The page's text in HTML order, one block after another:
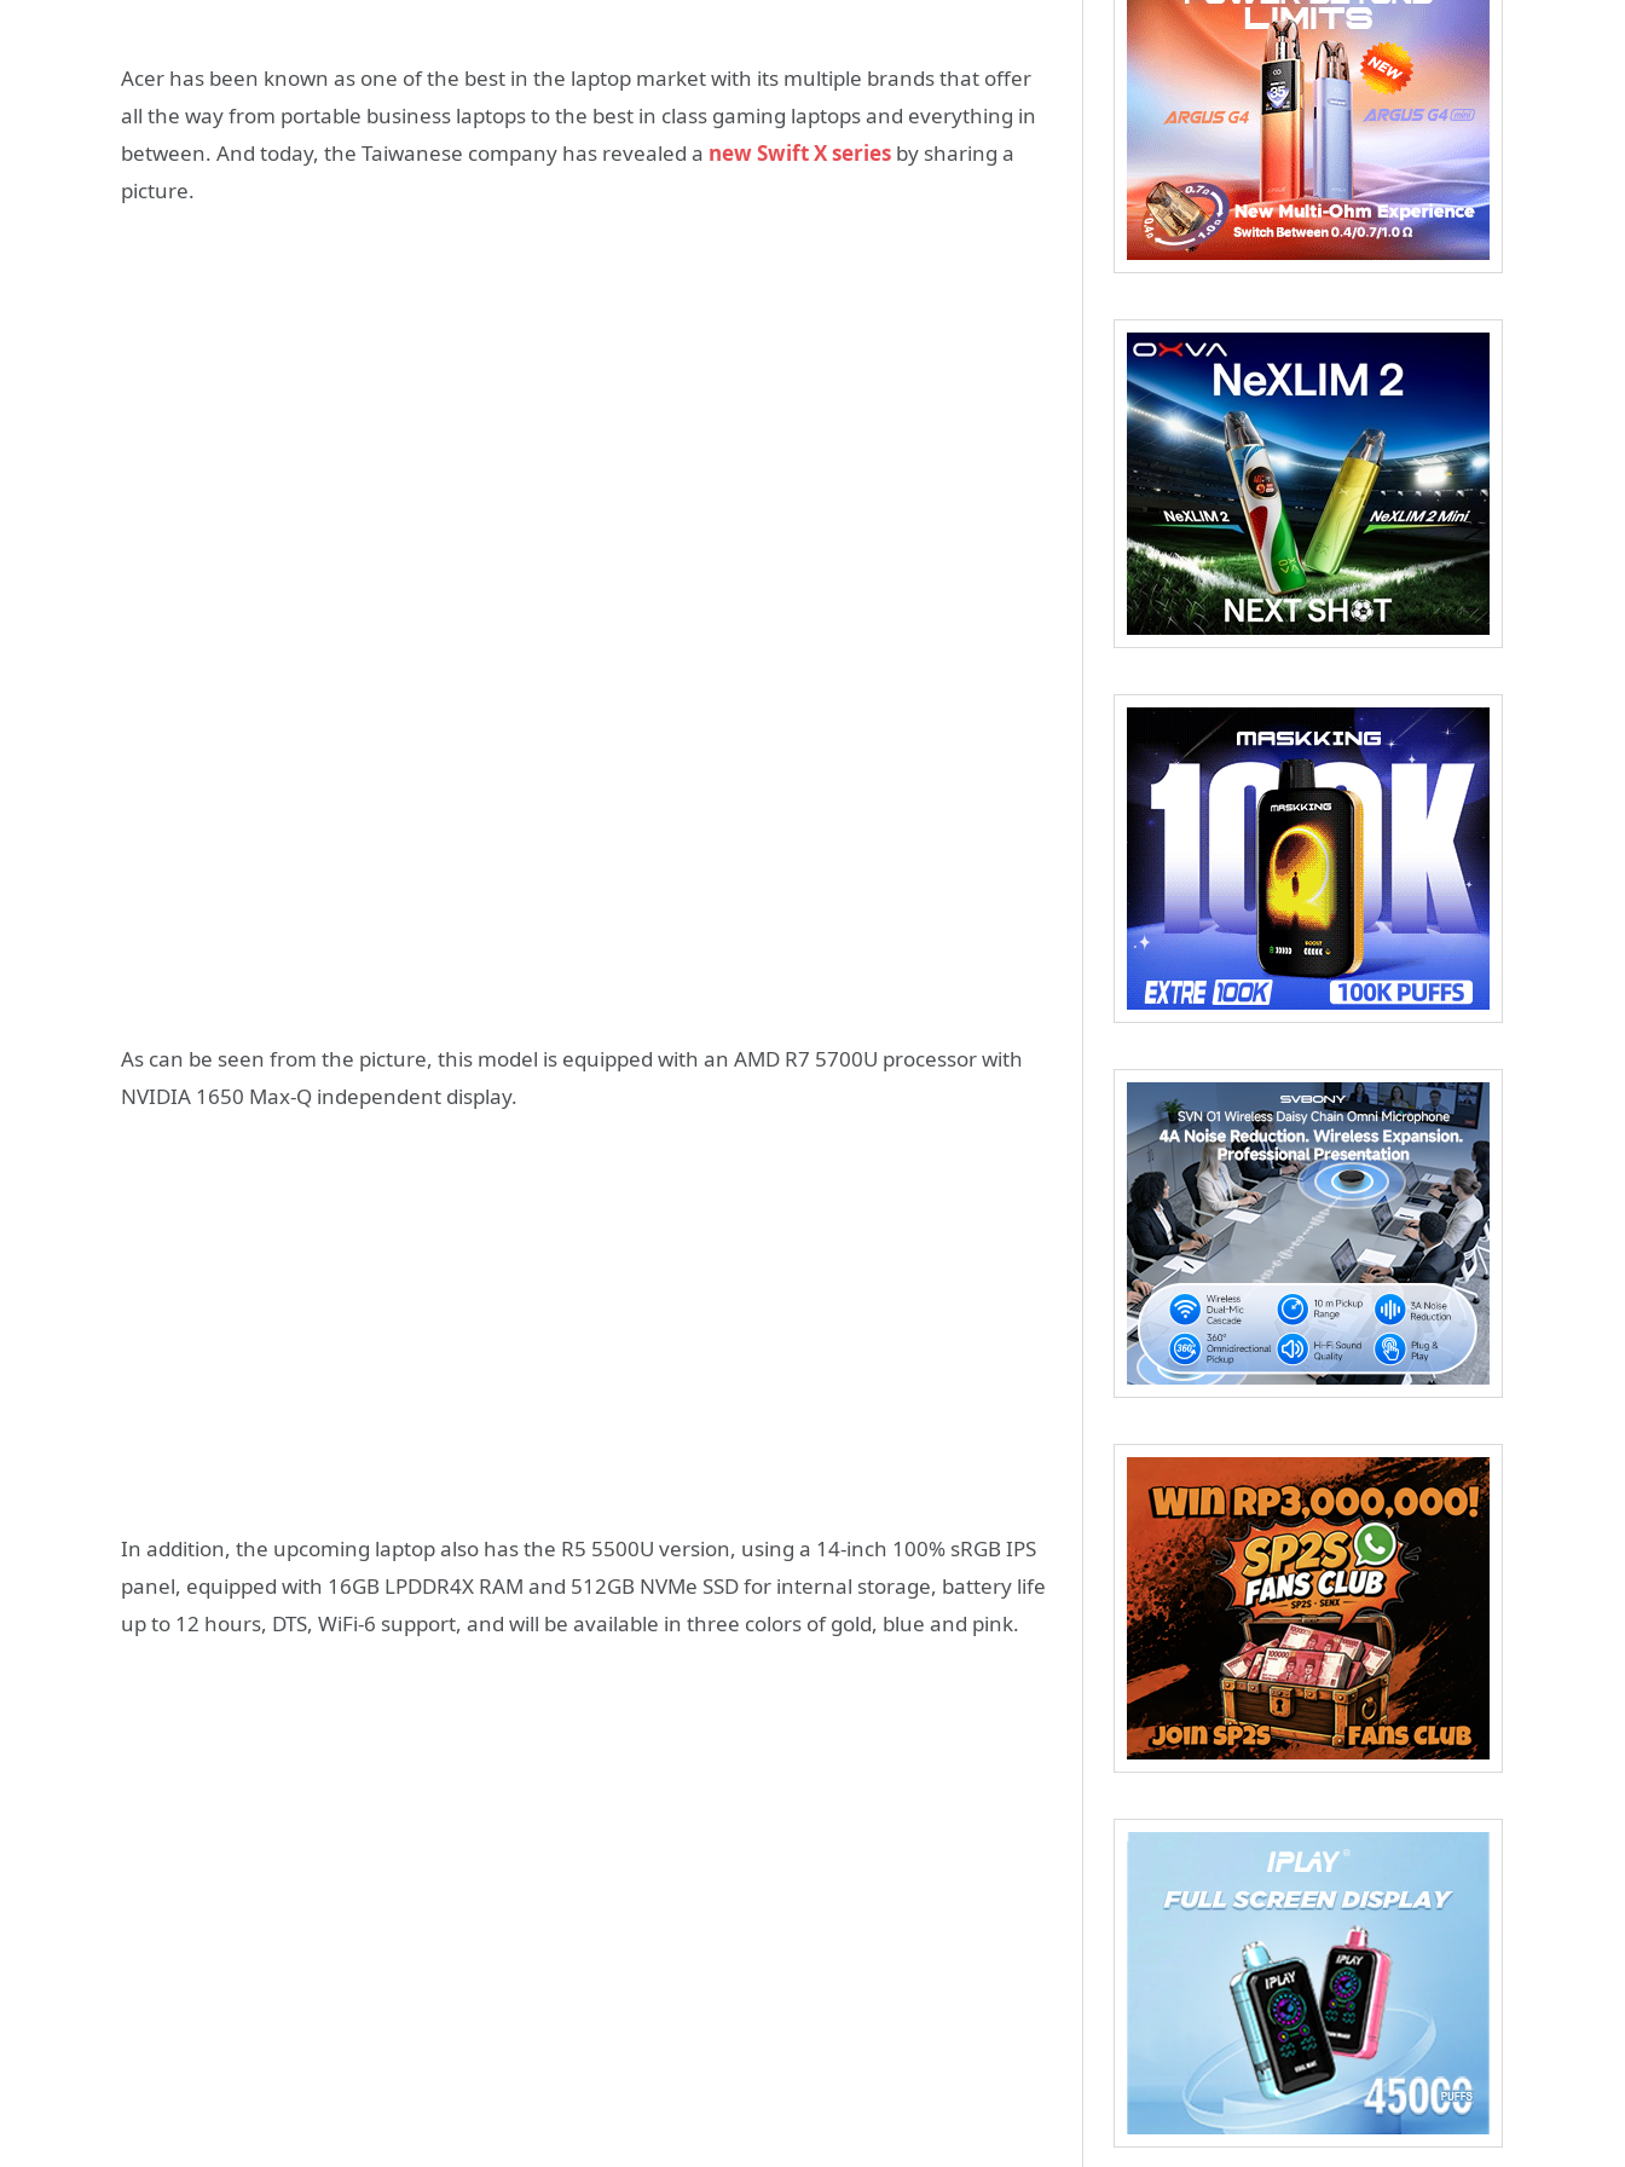
Acer has been known as one of the best in the laptop market with its multiple brands that offer
all the way from portable business laptops to the best in class gaming laptops and everything in
between. And today, the Taiwanese company has revealed a new Swift X series by sharing a
picture.
As can be seen from the picture, this model is equipped with an AMD R7 5700U processor with
NVIDIA 1650 Max-Q independent display.
In addition, the upcoming laptop also has the R5 5500U version, using a 14-inch 100% sRGB IPS
panel, equipped with 16GB LPDDR4X RAM and 512GB NVMe SSD for internal storage, battery life
up to 12 hours, DTS, WiFi-6 support, and will be available in three colors of gold, blue and pink.